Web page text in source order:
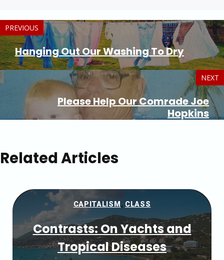
PREVIOUS
Hanging Out Our Washing To Dry
NEXT
Please Help Our Comrade Joe
Hopkins
Related Articles
CAPITALISM , CLASS
Contrasts: On Yachts and
Tropical Diseases